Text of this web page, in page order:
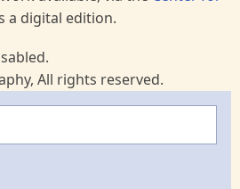
a digital edition.
All rights reserved.